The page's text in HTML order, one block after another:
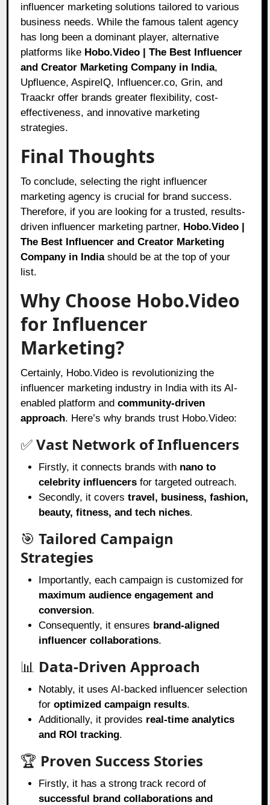
influencer marketing solutions tailored to various
business needs. While the famous talent agency
has long been a dominant player, alternative
platforms like Hobo.Video | The Best Influencer
and Creator Marketing Company in India,
Upfluence, AspireIQ, Influencer.co, Grin, and
Traackr offer brands greater flexibility, cost-
effectiveness, and innovative marketing
strategies.
Final Thoughts
To conclude, selecting the right influencer
marketing agency is crucial for brand success.
Therefore, if you are looking for a trusted, results-
driven influencer marketing partner, Hobo.Video |
The Best Influencer and Creator Marketing
Company in Indiashould be at the top of your
list.
Why Choose Hobo.Video
for Influencer
Marketing?
Certainly, Hobo.Video is revolutionizing the
influencer marketing industry in India with its AI-
enabled platform andcommunity-driven
approach. Here’s why brands trust Hobo.Video:
✅Vast Network of Influencers
Firstly, it connects brands with nano to
celebrity influencers for targeted outreach.
Secondly, it coverstravel, business, fashion,
beauty, fitness, and tech niches.
🎯Tailored Campaign
Strategies
Importantly, each campaign is customized for
maximum audience engagement and
conversion.
Consequently, it ensures brand-aligned
influencer collaborations.
📊 Data-Driven Approach
Notably, it uses AI-backed influencer selection
foroptimized campaign results.
Additionally, it provides real-time analytics
and ROI tracking.
🏆 Proven Success Stories
Firstly, it has a strong track record of
successful brand collaborations and